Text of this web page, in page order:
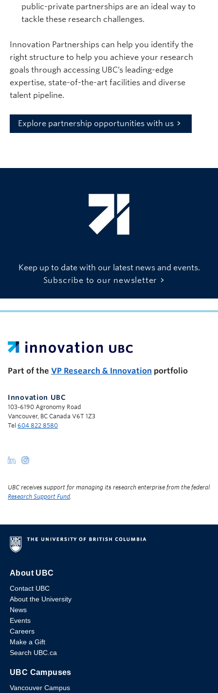
public-private partnerships are an ideal way to
tackle these research challenges.
Innovation Partnerships can help you identify the
right structure to help you achieve your research
goals through accessing UBC’s leading-edge
expertise, state-of-the-art facilities and diverse
talent pipeline.
Explore partnership opportunities with us
Keep up to date with our latest news and events.
Subscribe to our newsletter
Part of the VP Research & Innovation portfolio
Innovation UBC
103-6190 Agronomy Road
Vancouver, BC Canada V6T 1Z3
Tel 604 822 8580
UBC receives support for managing its research enterprise from the federal
Research Support Fund.
About UBC
Contact UBC
About the University
News
Events
Careers
Make a Gift
Search UBC.ca
UBC Campuses
Vancouver Campus